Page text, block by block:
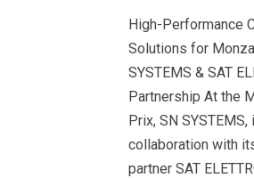
High-Performance
Solutions for
SYSTEMS & SAT
Partnership At the
Prix, SN SYSTEMS,
collaboration with
partner SAT